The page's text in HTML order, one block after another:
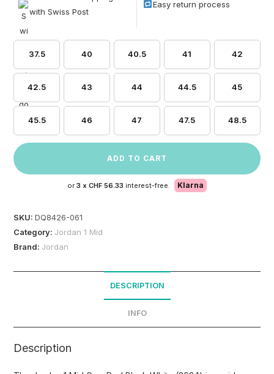
with Swiss Post
Easy return process
37.5 40 40.5 41 42
42.5 43 44 44.5 45
45.5 46 47 47.5 48.5
ADD TO CART
or 3 x CHF 56.33 interest-free. Klarna
SKU:DQ8426-061
Category: Jordan 1 Mid
Brand: Jordan
DESCRIPTION
INFO
Description